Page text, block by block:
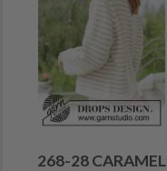
268-28 CARAMEL